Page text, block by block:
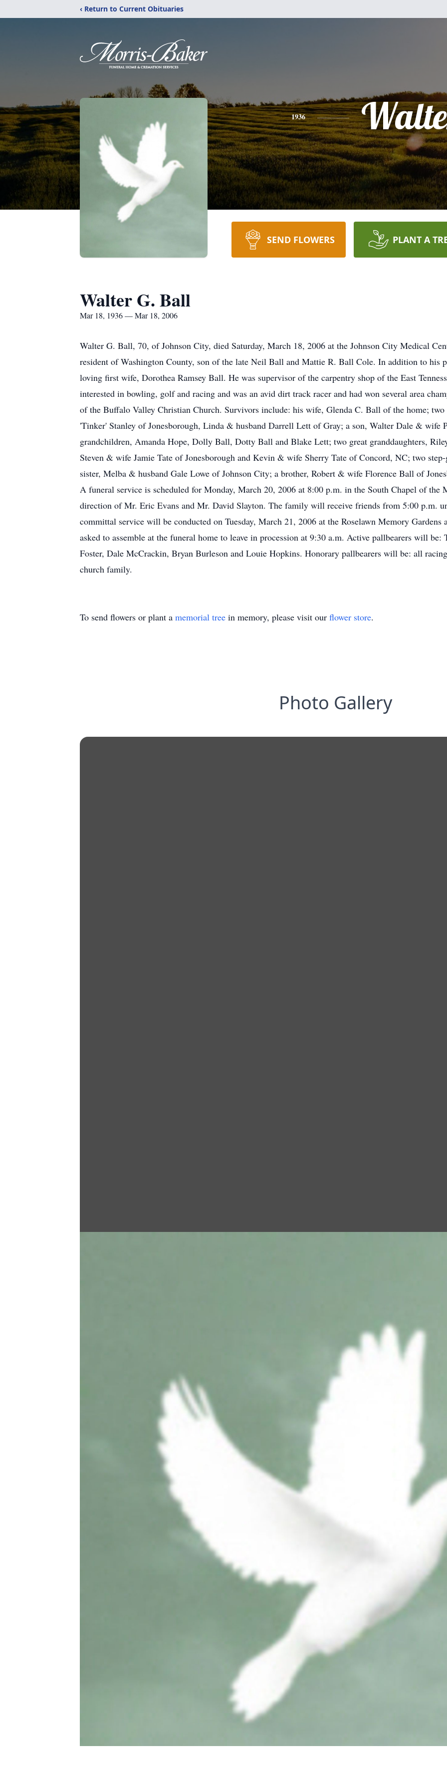
‹ Return to Current Obituaries
1936
SEND FLOWERS PLANT A
Walter G. Ball
Mar 18, 1936 — Mar 18, 2006
Walter G. Ball, 70, of Johnson City, died Saturday, March 18, 2006 at the Johnson City Medical
resident of Washington County, son of the late Neil Ball and Mattie R. Ball Cole. In addition to his
loving first wife, Dorothea Ramsey Ball. He was supervisor of the carpentry shop of the East
interested in bowling, golf and racing and was an avid dirt track racer and had won several area
of the Buffalo Valley Christian Church. Survivors include: his wife, Glenda C. Ball of the home;
'Tinker' Stanley of Jonesborough, Linda & husband Darrell Lett of Gray; a son, Walter Dale & wife
grandchildren, Amanda Hope, Dolly Ball, Dotty Ball and Blake Lett; two great granddaughters,
Steven & wife Jamie Tate of Jonesborough and Kevin & wife Sherry Tate of Concord, NC; two
sister, Melba & husband Gale Lowe of Johnson City; a brother, Robert & wife Florence Ball of
A funeral service is scheduled for Monday, March 20, 2006 at 8:00 p.m. in the South Chapel of the
direction of Mr. Eric Evans and Mr. David Slayton. The family will receive friends from 5:00 p.m.
committal service will be conducted on Tuesday, March 21, 2006 at the Roselawn Memory
asked to assemble at the funeral home to leave in procession at 9:30 a.m. Active pallbearers will
Foster, Dale McCrackin, Bryan Burleson and Louie Hopkins. Honorary pallbearers will be: all
church family.
To send flowers or plant a memorial tree in memory, please visit our flower store.
Photo Gallery